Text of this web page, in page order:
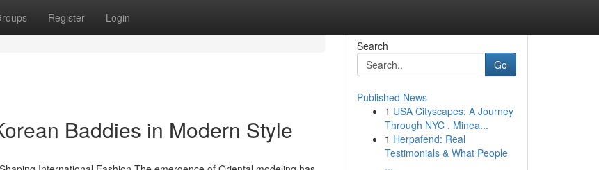
Register Login
Baddies in Modern Style
Search
Go
Published News
1 USA Cityscapes: A Journey
Through NYC , Minea...
1 Herpafend: Real
Testimonials & What People
...